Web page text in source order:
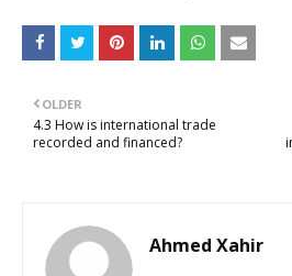
OLDER
4.3 How is international trade
recorded and financed?
Ahmed Xahir